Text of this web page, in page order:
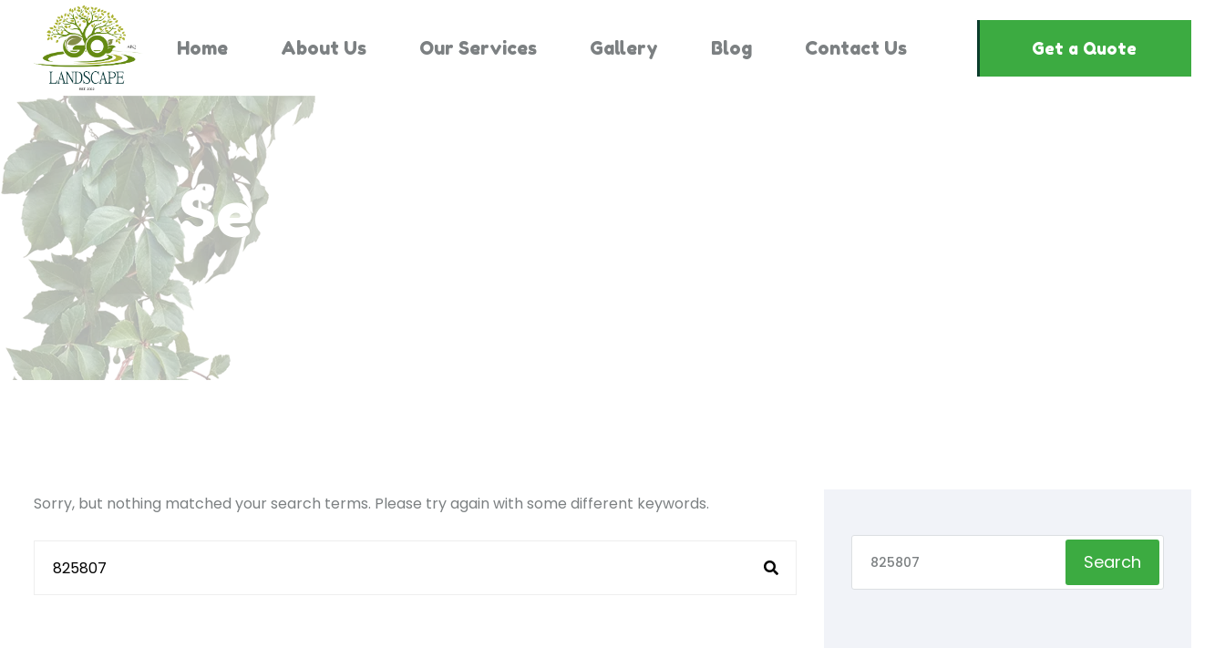
Home About Us Our Services Gallery Blog Contact Us Get a Quote
Search Results For "825807"
Sorry, but nothing matched your search terms. Please try again with some different keywords.
Search